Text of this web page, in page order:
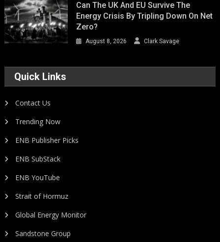
Can The UK And EU Survive The
Energy Crisis By Tripling Down On Net
Zero?
August 8, 2026 Clark Savage
Quick Links
Contact Us
Trending Now
ENB Publisher Picks
ENB SubStack
ENB YouTube
Strait of Hormuz
Global Energy Monitor
Sandstone Group